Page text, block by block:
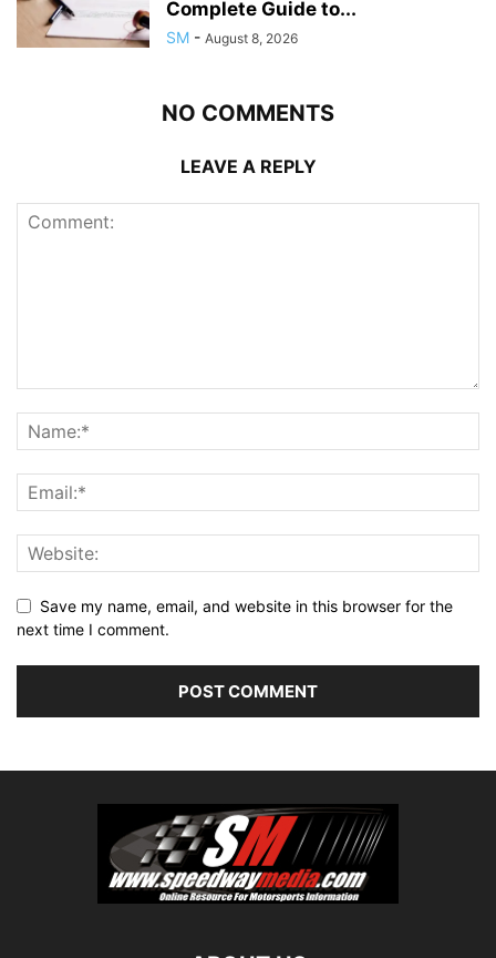
Complete Guide to...
SM - August 8, 2026
NO COMMENTS
LEAVE A REPLY
Save my name, email, and website in this browser for the
next time I comment.